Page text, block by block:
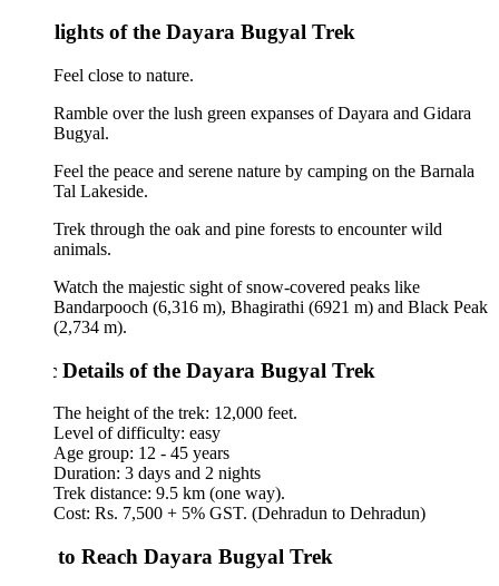
of the Dayara Bugyal Trek
Feel close to nature.
Ramble over the lush green expanses of Dayara and Gidara
Bugyal.
Feel the peace and serene nature by camping on the Barnala
Tal Lakeside.
Trek through the oak and pine forests to encounter wild
animals.
Watch the majestic sight of snow-covered peaks like
Bandarpooch (6,316 m), Bhagirathi (6921 m) and Black Peak
(2,734 m).
Details of the Dayara Bugyal Trek
The height of the trek: 12,000 feet.
Level of difficulty: easy
Age group: 12 - 45 years
Duration: 3 days and 2 nights
Trek distance: 9.5 km (one way).
Cost: Rs. 7,500 + 5% GST. (Dehradun to Dehradun)
Reach Dayara Bugyal Trek